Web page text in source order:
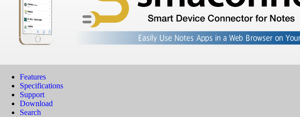
Features
Specifications
Support
Download
Search